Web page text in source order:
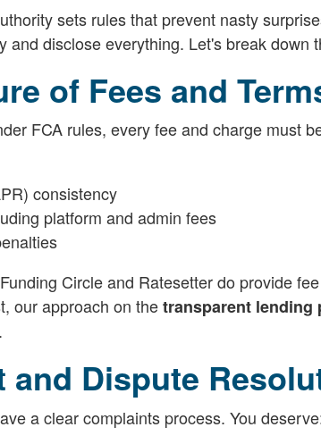
sets rules that prevent nasty
and disclose everything. Let's break down
of Fees and
FCA rules, every fee and charge must
consistency
platform and admin fees
Circle and Ratesetter do provide
our approach on thetransparent lending
and Dispute
a clear complaints process. You